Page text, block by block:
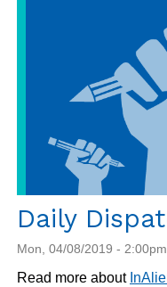
Daily
Mon, 04/08/2019 -
Read more about